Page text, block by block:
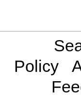
Policy